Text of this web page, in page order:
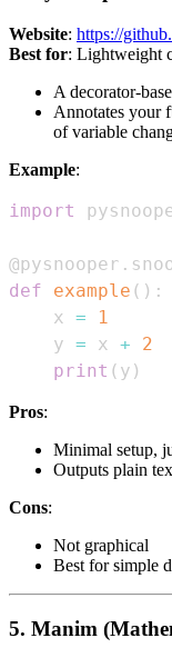
Website: https://
Best for: Lightweight
A decorator-
Annotates your
of variable
Example:
import
@pysnooper .
def
example ( ) :
    x
=
1
    y
= x +
2
print ( y )
Pros:
Minimal setup,
Outputs plain
Cons:
Not graphical
Best for simple
5. Manim